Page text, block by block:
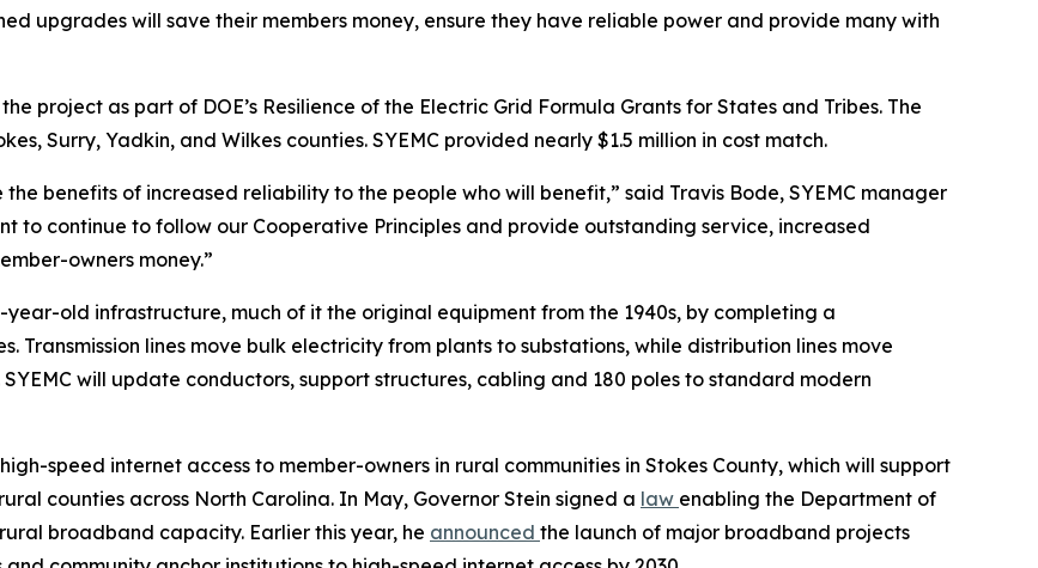
upgrades will save their members money, ensure they have reliable power and provide many with
project as part of DOE’s Resilience of the Electric Grid Formula Grants for States and Tribes. The
Surry, Yadkin, and Wilkes counties. SYEMC provided nearly $1.5 million in cost match.
benefits of increased reliability to the people who will benefit,” said Travis Bode, SYEMC manager
to continue to follow our Cooperative Principles and provide outstanding service, increased
owners money.”
old infrastructure, much of it the original equipment from the 1940s, by completing a
Transmission lines move bulk electricity from plants to substations, while distribution lines move
will update conductors, support structures, cabling and 180 poles to standard modern
speed internet access to member-owners in rural communities in Stokes County, which will support
counties across North Carolina. In May, Governor Stein signed a law enabling the Department of
broadband capacity. Earlier this year, he announced the launch of major broadband projects